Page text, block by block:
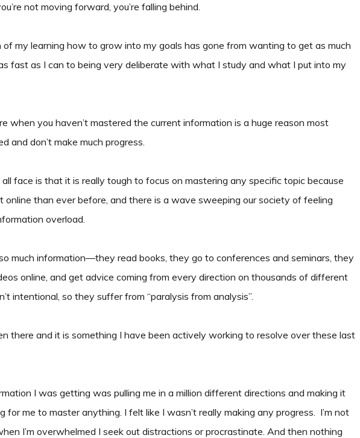
not moving forward, you’re falling behind.
of my learning how to grow into my goals has gone from wanting to get as much
fast as I can to being very deliberate with what I study and what I put into my
when you haven’t mastered the current information is a huge reason most
and don’t make much progress.
face is that it is really tough to focus on mastering any specific topic because
online than ever before, and there is a wave sweeping our society of feeling
overload.
much information—they read books, they go to conferences and seminars, they
online, and get advice coming from every direction on thousands of different
intentional, so they suffer from “paralysis from analysis”.
there and it is something I have been actively working to resolve over these last
I was getting was pulling me in a million different directions and making it
for me to master anything. I felt like I wasn’t really making any progress. I’m not
I’m overwhelmed I seek out distractions or procrastinate. And then nothing